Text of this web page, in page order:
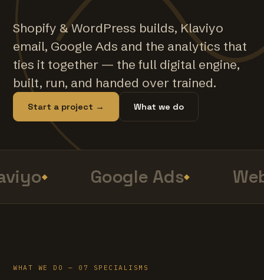
Shopify & WordPress builds, Klaviyo
email, Google Ads and the analytics that
ties it together — the full digital engine,
built, run, and handed over trained.
Start a project → What we do
Google Ads
WHAT WE DO — 07 SPECIALISMS